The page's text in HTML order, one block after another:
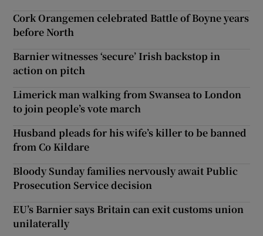
Cork Orangemen celebrated Battle of Boyne years
before North
Barnier witnesses ‘secure’ Irish backstop in
action on pitch
Limerick man walking from Swansea to London
to join people’s vote march
Husband pleads for his wife’s killer to be banned
from Co Kildare
Bloody Sunday families nervously await Public
Prosecution Service decision
EU’s Barnier says Britain can exit customs union
unilaterally